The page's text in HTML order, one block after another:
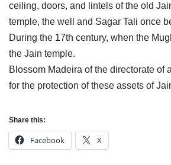
Jain Epigraphy
Jainism & Philately
Jains Minority Status
Shlokas & Bhajans
Rajasthan
Tamil Nadu
Uttar Pradesh
West Bengal
West Bengal
ceiling, doors, and lintels of the old
temple, the well and Sagar Tali once
During the 17th century, when the
the Jain temple.
Blossom Madeira of the directorate of
for the protection of these assets of
Share this:
Facebook X